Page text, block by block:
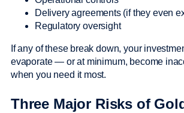
Delivery agreements (if they even
Regulatory oversight
If any of these break down, your
evaporate — or at minimum, become
when you need it most.
Three Major Risks of